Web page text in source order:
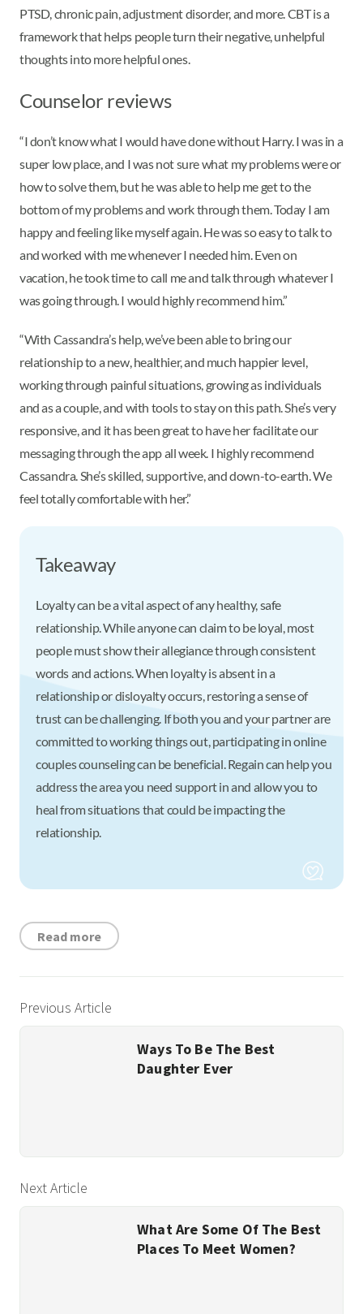
PTSD, chronic pain, adjustment disorder, and more. CBT is a
framework that helps people turn their negative, unhelpful
thoughts into more helpful ones.
Counselor reviews
“I don’t know what I would have done without Harry. I was in a
super low place, and I was not sure what my problems were or
how to solve them, but he was able to help me get to the
bottom of my problems and work through them. Today I am
happy and feeling like myself again. He was so easy to talk to
and worked with me whenever I needed him. Even on
vacation, he took time to call me and talk through whatever I
was going through. I would highly recommend him.”
“With Cassandra’s help, we’ve been able to bring our
relationship to a new, healthier, and much happier level,
working through painful situations, growing as individuals
and as a couple, and with tools to stay on this path. She’s very
responsive, and it has been great to have her facilitate our
messaging through the app all week. I highly recommend
Cassandra. She’s skilled, supportive, and down-to-earth. We
feel totally comfortable with her.”
Takeaway
Loyalty can be a vital aspect of any healthy, safe
relationship. While anyone can claim to be loyal, most
people must show their allegiance through consistent
words and actions. When loyalty is absent in a
relationship or disloyalty occurs, restoring a sense of
trust can be challenging. If both you and your partner are
committed to working things out, participating in online
couples counseling can be beneficial. Regain can help you
address the area you need support in and allow you to
heal from situations that could be impacting the
relationship.
Read more
Previous Article
Ways To Be The Best
Daughter Ever
Next Article
What Are Some Of The Best
Places To Meet Women?